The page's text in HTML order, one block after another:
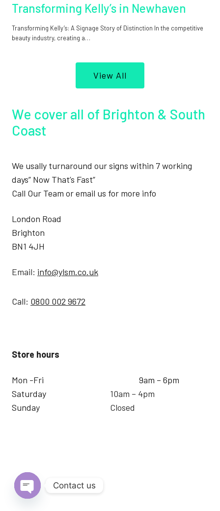
Transforming Kelly’s in Newhaven
Transforming Kelly’s: A Signage Story of Distinction In the competitive
beauty industry, creating a…
View All
We cover all of Brighton & South
Coast
We usally turnaround our signs within 7 working
days” Now That’s Fast”
Call Our Team or email us for more info
London Road
Brighton
BN1 4JH
Email: info@ylsm.co.uk
Call: 0800 002 9672
Store hours
Mon -Fri
Saturday
Sunday
9am – 6pm
10am – 4pm
Closed
Contact us